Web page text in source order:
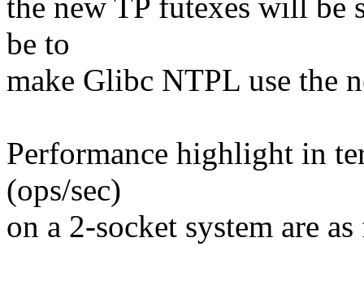
the new TP futexes will be
be to
make Glibc NTPL use the
Performance highlight in
(ops/sec)
on a 2-socket system are